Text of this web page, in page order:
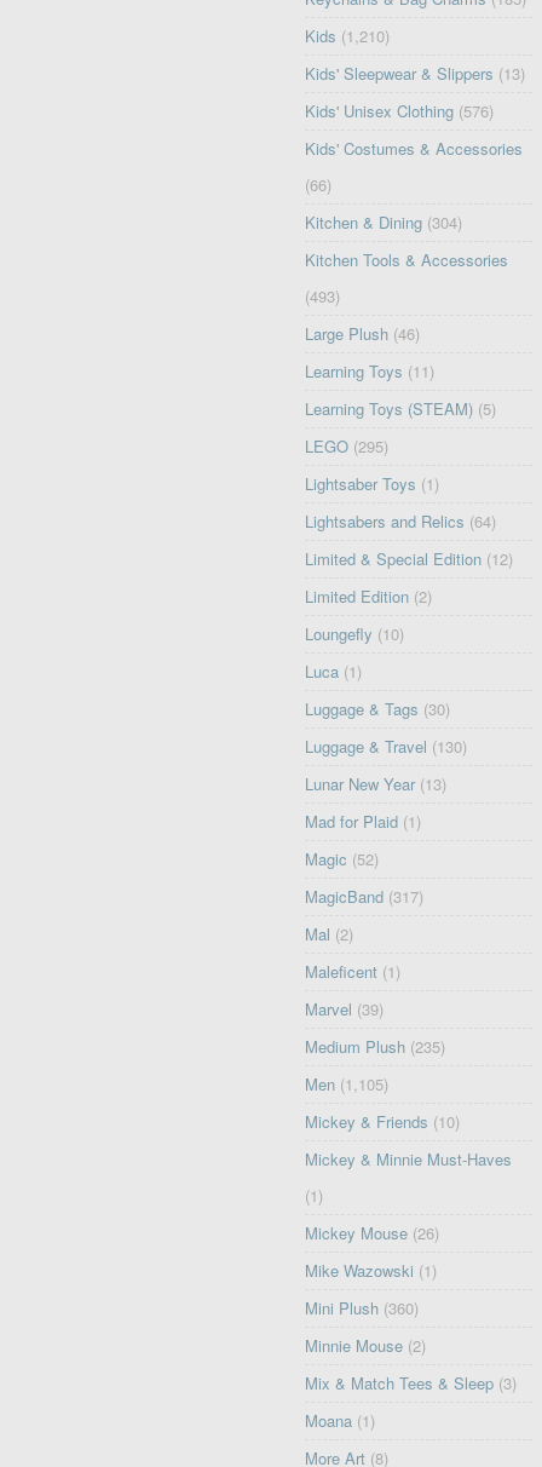
Kids (1,210)
Kids' Sleepwear & Slippers (13)
Kids' Unisex Clothing (576)
Kids' Costumes & Accessories
(66)
Kitchen & Dining (304)
Kitchen Tools & Accessories
(493)
Large Plush (46)
Learning Toys (11)
Learning Toys (STEAM) (5)
LEGO (295)
Lightsaber Toys (1)
Lightsabers and Relics (64)
Limited & Special Edition (12)
Limited Edition (2)
Loungefly (10)
Luca (1)
Luggage & Tags (30)
Luggage & Travel (130)
Lunar New Year (13)
Mad for Plaid (1)
Magic (52)
MagicBand (317)
Mal (2)
Maleficent (1)
Marvel (39)
Medium Plush (235)
Men (1,105)
Mickey & Friends (10)
Mickey & Minnie Must-Haves
(1)
Mickey Mouse (26)
Mike Wazowski (1)
Mini Plush (360)
Minnie Mouse (2)
Mix & Match Tees & Sleep (3)
Moana (1)
More Art (8)